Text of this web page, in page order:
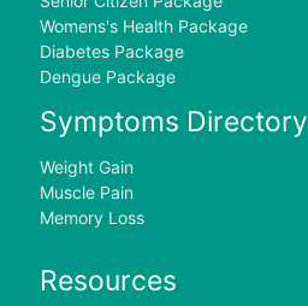
Womens's Health Package
Diabetes Package
Dengue Package
Symptoms Directory
Weight Gain
Muscle Pain
Memory Loss
Resources